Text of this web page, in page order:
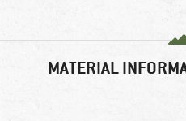
MATERIAL